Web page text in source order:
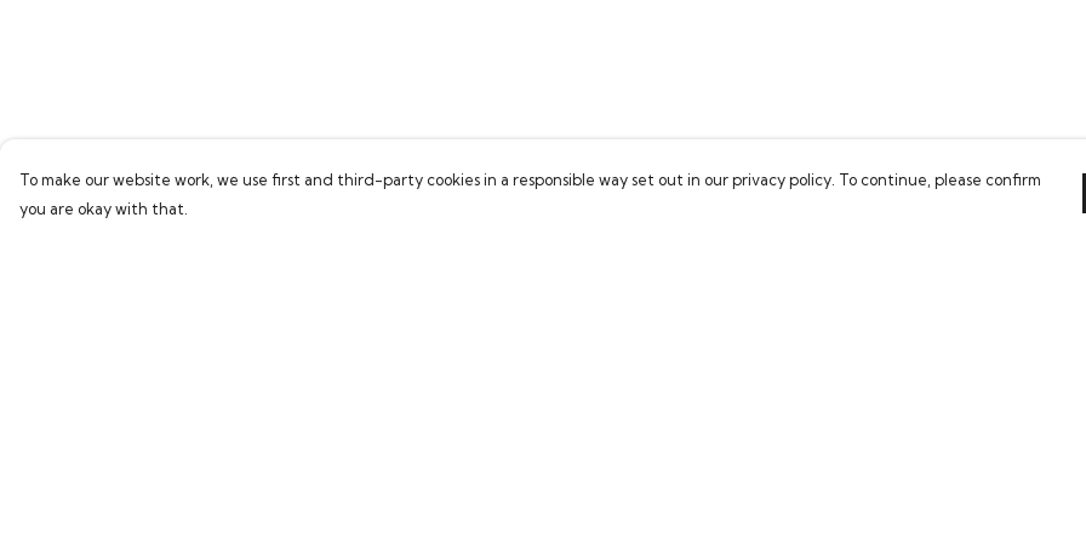
To make our website work, we use first and third-party cookies in a responsible way set out in our privacy policy. To continue, please confirm
you are okay with that.